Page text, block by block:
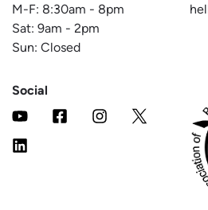
M-F: 8:30am - 8pm
Sat: 9am - 2pm
Sun: Closed
Social